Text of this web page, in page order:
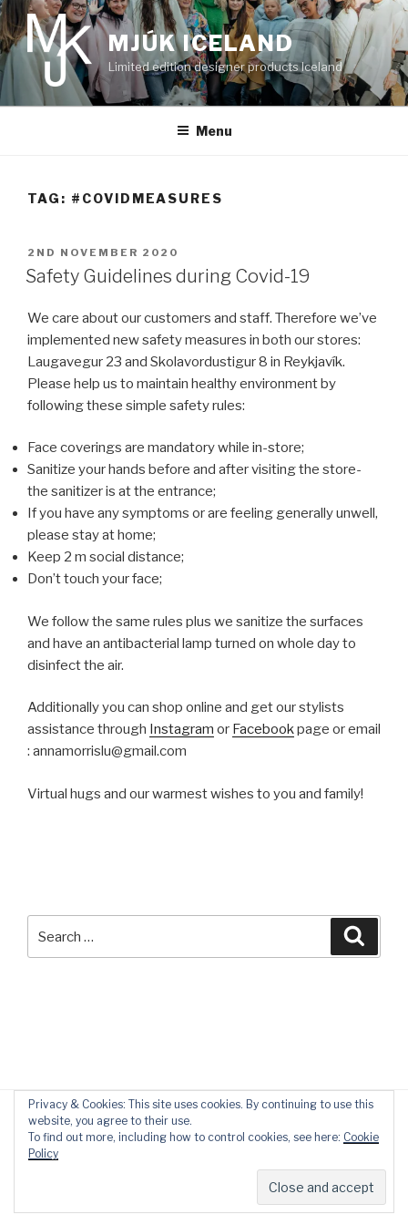
Skip
to
content
MJÚK ICELAND
Limited edition designer products Iceland
Menu
TAG: #COVIDMEASURES
POSTED
ON
2ND NOVEMBER 2020
Safety Guidelines during Covid-19
We care about our customers and staff. Therefore we’ve
implemented new safety measures in both our stores:
Laugavegur 23 and Skolavordustigur 8 in Reykjavík.
Please help us to maintain healthy environment by
following these simple safety rules:
Face coverings are mandatory while in-store;
Sanitize your hands before and after visiting the store-
the sanitizer is at the entrance;
If you have any symptoms or are feeling generally unwell,
please stay at home;
Keep 2 m social distance;
Don’t touch your face;
We follow the same rules plus we sanitize the surfaces
and have an antibacterial lamp turned on whole day to
disinfect the air.
Additionally you can shop online and get our stylists
assistance through Instagram or Facebookpage or email
: annamorrislu@gmail.com
Virtual hugs and our warmest wishes to you and family!
for:
Proudly powered by WordPress
Privacy & Cookies: This site uses cookies. By continuing to use this
website, you agree to their use.
To find out more, including how to control cookies, see here: Cookie
Policy